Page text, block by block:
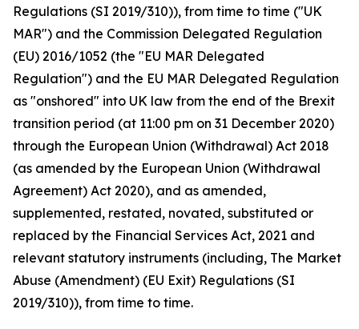
Regulations (SI 2019/310)), from time to time ("UK
MAR") and the Commission Delegated Regulation
(EU) 2016/1052 (the "EU MAR Delegated
Regulation") and the EU MAR Delegated Regulation
as "onshored" into UK law from the end of the Brexit
transition period (at 11:00 pm on 31 December 2020)
through the European Union (Withdrawal) Act 2018
(as amended by the European Union (Withdrawal
Agreement) Act 2020), and as amended,
supplemented, restated, novated, substituted or
replaced by the Financial Services Act, 2021 and
relevant statutory instruments (including, The Market
Abuse (Amendment) (EU Exit) Regulations (SI
2019/310)), from time to time.